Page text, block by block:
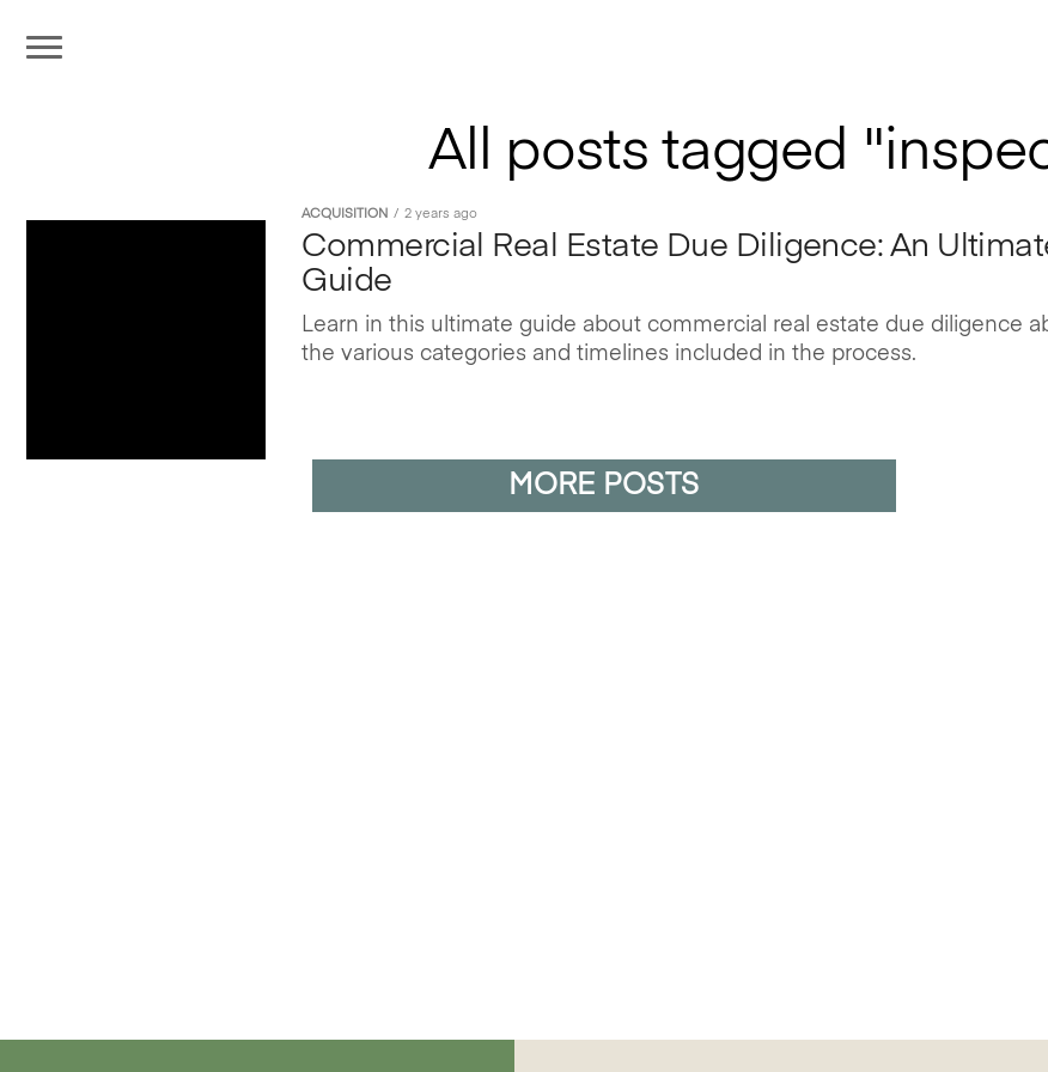
All posts tagged
ACQUISITION 2 years ago
Commercial Real Estate Due Diligence: An
Guide
Learn in this ultimate guide about commercial real estate due diligence
the various categories and timelines included in the process.
MORE POSTS